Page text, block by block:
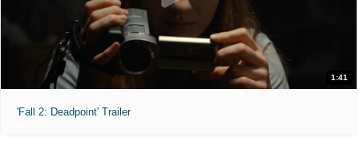
1:41
'Fall 2: Deadpoint' Trailer